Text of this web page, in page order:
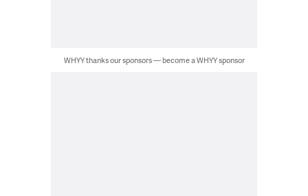
WHYY thanks our sponsors — become a WHYY sponsor